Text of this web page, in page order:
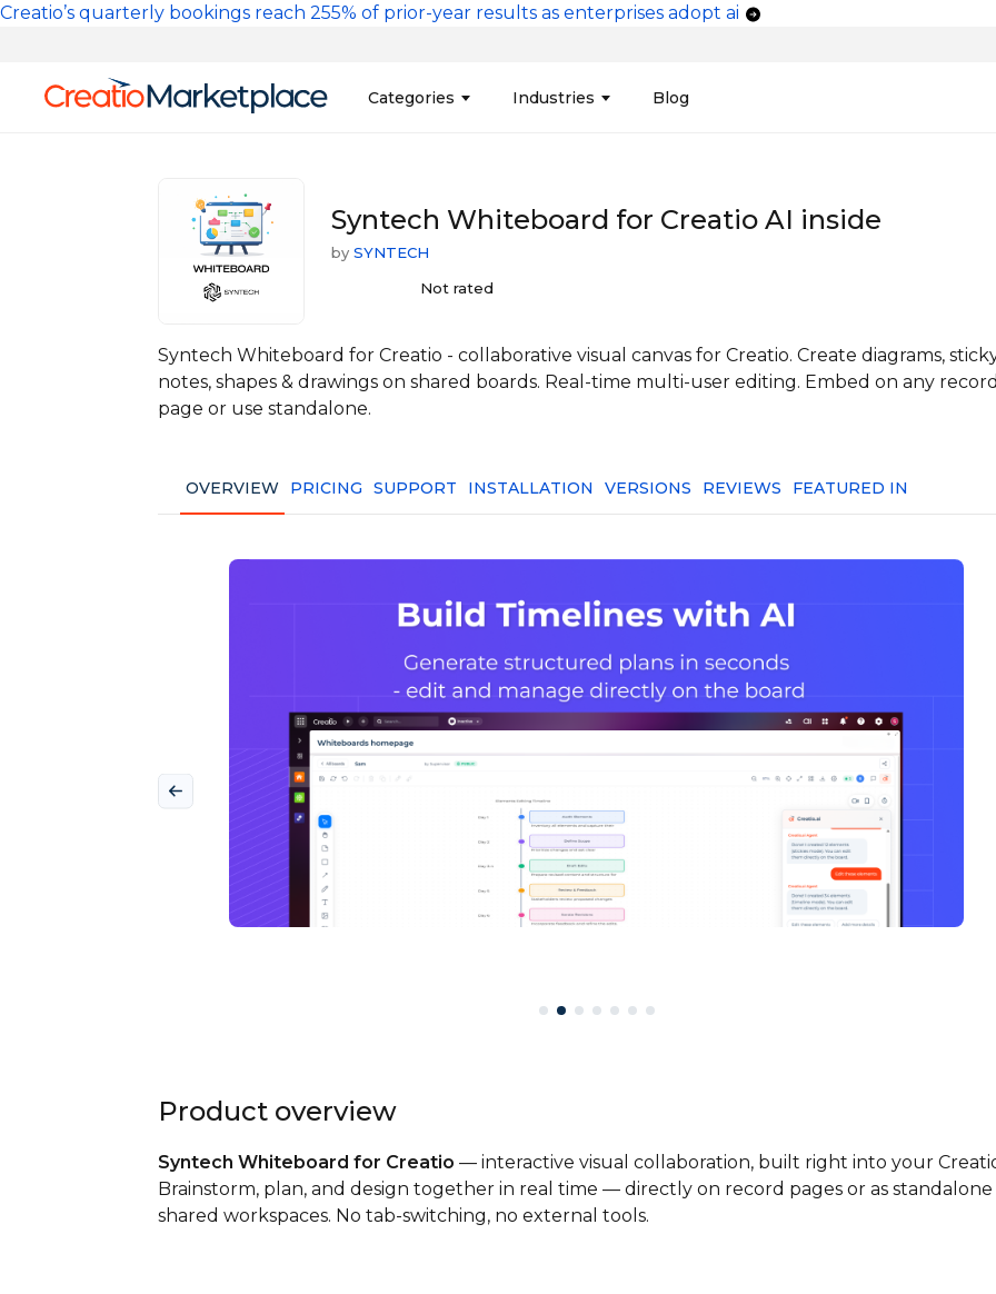
Skip to main content
Creatio’s quarterly bookings reach 255% of prior-year results as enterprises adopt ai
Main navigation
Categories
Marketing
Connectors
Industries
Business Services Media and Advertising
Blog
Syntech Whiteboard for Creatio AI inside
by SYNTECH
Not rated
Syntech Whiteboard for Creatio - collaborative visual canvas for Creatio. Create diagrams,
notes, shapes & drawings on shared boards. Real-time multi-user editing. Embed on any
page or use standalone.
OVERVIEW PRICING SUPPORT INSTALLATION VERSIONS REVIEWS FEATURED IN
Product overview
Syntech Whiteboard for Creatio — interactive visual collaboration, built right into your
Brainstorm, plan, and design together in real time — directly on record pages or as standalone
shared workspaces. No tab-switching, no external tools.